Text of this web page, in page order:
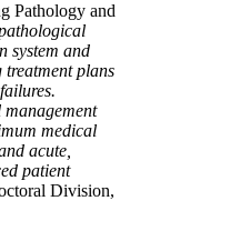
Pathology and
system and
plans
medical
acute,
patient
Division,